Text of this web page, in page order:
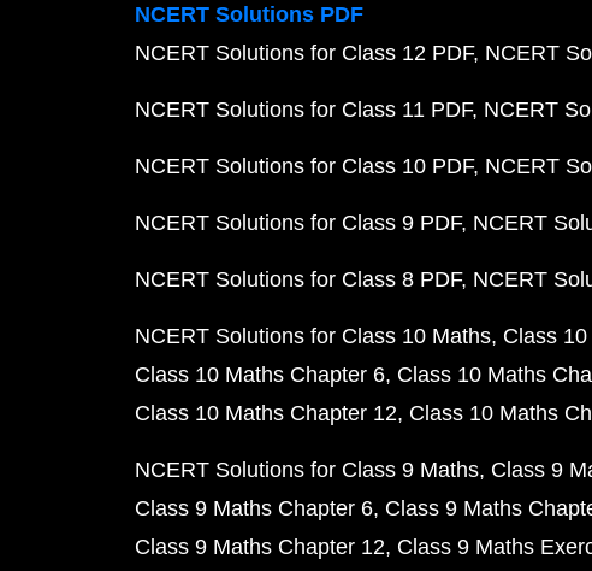
NCERT Solutions PDF
NCERT Solutions for Class 12 PDF NCERT
NCERT Solutions for Class 11 PDF NCERT
NCERT Solutions for Class 10 PDF NCERT
NCERT Solutions for Class 9 PDF NCERT
NCERT Solutions for Class 8 PDF NCERT
NCERT Solutions for Class 10 Maths Class
Class 10 Maths Chapter 6 Class 10 Maths
Class 10 Maths Chapter 12 Class 10 Maths
NCERT Solutions for Class 9 Maths Class 9
Class 9 Maths Chapter 6 Class 9 Maths
Class 9 Maths Chapter 12 Class 9 Maths